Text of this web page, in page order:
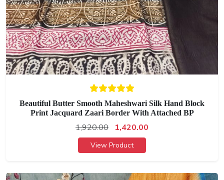
Beautiful Butter Smooth Maheshwari Silk Hand Block
Print Jacquard Zaari Border With Attached BP
1,920.00 1,420.00
View Product